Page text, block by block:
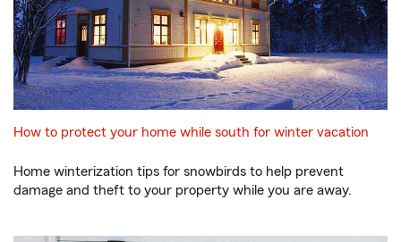
How to protect your home while south for winter vacation
Home winterization tips for snowbirds to help prevent
damage and theft to your property while you are away.